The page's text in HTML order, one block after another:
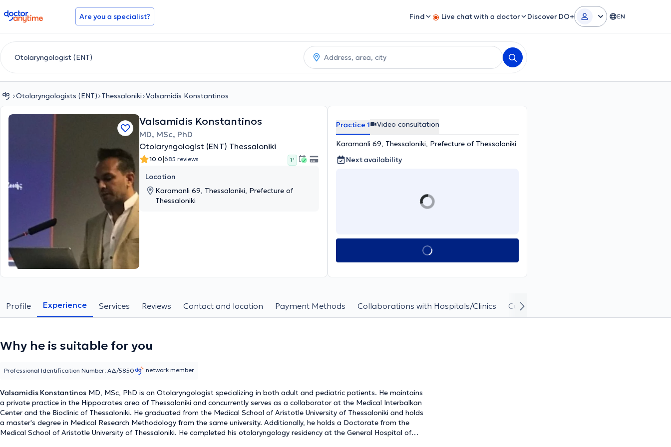
doctoranytime Are you a specialist? Find Live chat with a doctor Discover DO+ EN
Otolaryngologists (ENT) Thessaloniki Valsamidis Konstantinos
Valsamidis Konstantinos
MD, MSc, PhD
Otolaryngologist (ENT) Thessaloniki
10.0|685 reviews 1 '
Location
Karamanli 69, Thessaloniki, Prefecture of
Thessaloniki
Practice 1 Video consultation
Karamanli 69, Thessaloniki, Prefecture of Thessaloniki
Next availability
Profile Experience Services Reviews Contact and location Payment Methods Collaborations with Hospitals/Clinics Curriculum Vitae and Career
Why he is suitable for you
Valsamidis Konstantinos MD, MSc, PhD is an Otolaryngologist specializing in both adult and pediatric patients. He maintains
a private practice in the Hippocrates area of Thessaloniki and concurrently serves as a collaborator at the Medical Interbalkan
Center and the Bioclinic of Thessaloniki. He graduated from the Medical School of Aristotle University of Thessaloniki and holds
a master's degree in Medical Research Methodology from the same university. Additionally, he holds a Doctorate from the
Medical School of Aristotle University of Thessaloniki. He completed his otolaryngology residency at the General Hospital of
Professional Identification Number: ΑΔ/5850 network member